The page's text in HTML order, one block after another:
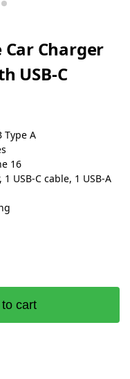
Car Charger
USB-C
Type A
16
1 USB-C cable, 1 USB-A
cart